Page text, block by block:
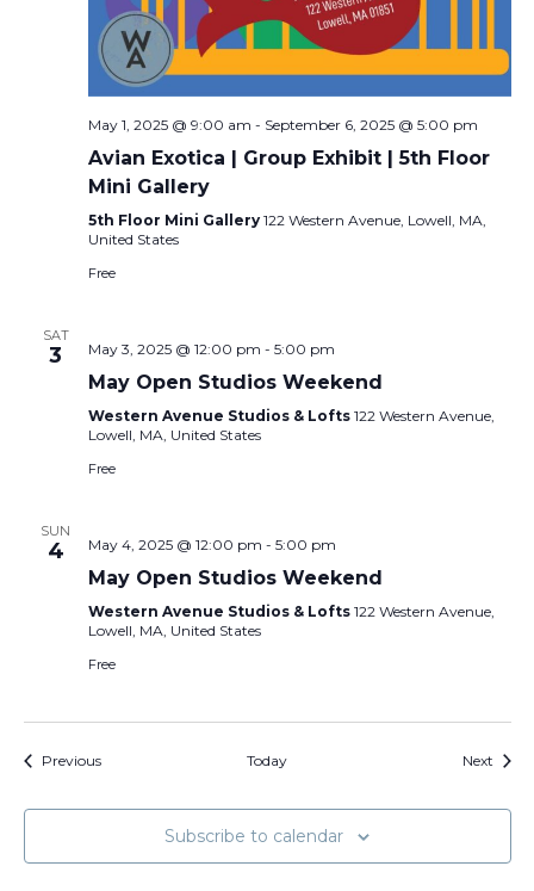
May 1, 2025 @ 9:00 am - September 6, 2025 @ 5:00 pm
Avian Exotica | Group Exhibit | 5th Floor
Mini Gallery
5th Floor Mini Gallery 122 Western Avenue, Lowell, MA,
United States
Free
SAT
3 May 3, 2025 @ 12:00 pm - 5:00 pm
May Open Studios Weekend
Western Avenue Studios & Lofts 122 Western Avenue,
Lowell, MA, United States
Free
SUN
4 May 4, 2025 @ 12:00 pm - 5:00 pm
May Open Studios Weekend
Western Avenue Studios & Lofts 122 Western Avenue,
Lowell, MA, United States
Free
PreviousEvents Today Next
Subscribe to calendar